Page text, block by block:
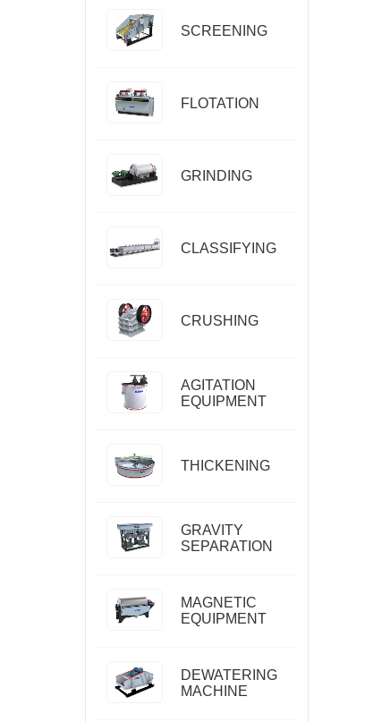
SCREENING
FLOTATION
GRINDING
CLASSIFYING
CRUSHING
AGITATION
EQUIPMENT
THICKENING
GRAVITY
SEPARATION
MAGNETIC
EQUIPMENT
DEWATERING
MACHINE